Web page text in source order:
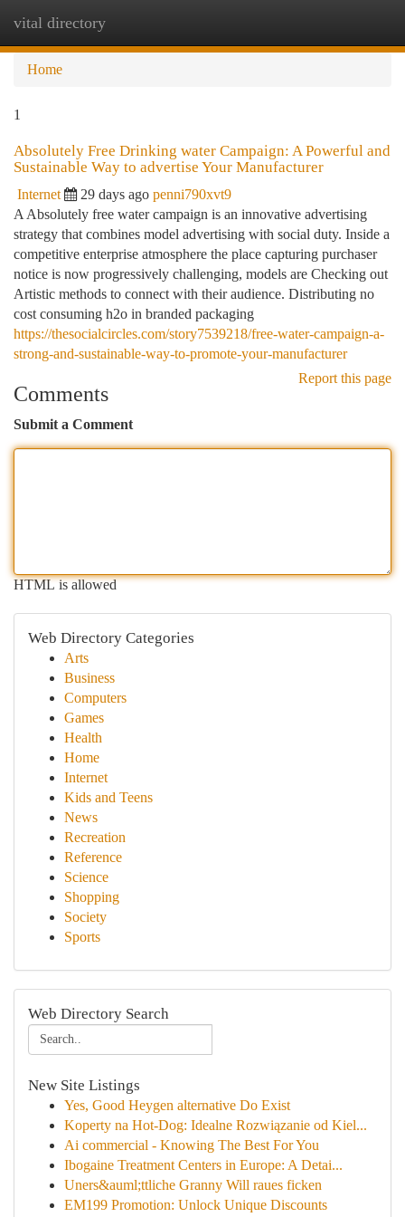
vital directory
Home
1
Absolutely Free Drinking water Campaign: A Powerful and
Sustainable Way to advertise Your Manufacturer
Internet 29 days ago penni790xvt9
A Absolutely free water campaign is an innovative advertising
strategy that combines model advertising with social duty. Inside a
competitive enterprise atmosphere the place capturing purchaser
notice is now progressively challenging, models are Checking out
Artistic methods to connect with their audience. Distributing no
cost consuming h2o in branded packaging
https://thesocialcircles.com/story7539218/free-water-campaign-a-
strong-and-sustainable-way-to-promote-your-manufacturer
Report this page
Comments
Submit a Comment
HTML is allowed
Web Directory Categories
Arts
Business
Computers
Games
Health
Home
Internet
Kids and Teens
News
Recreation
Reference
Science
Shopping
Society
Sports
Web Directory Search
New Site Listings
Yes, Good Heygen alternative Do Exist
Koperty na Hot-Dog: Idealne Rozwiązanie od Kiel...
Ai commercial - Knowing The Best For You
Ibogaine Treatment Centers in Europe: A Detai...
Uners&auml;ttliche Granny Will raues ficken
EM199 Promotion: Unlock Unique Discounts